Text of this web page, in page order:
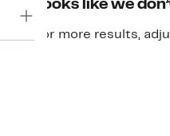
Looks like we
For more results,